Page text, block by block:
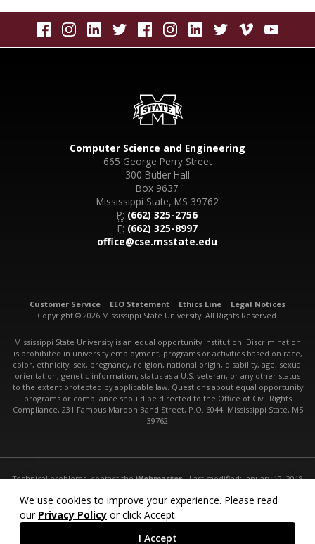
We use cookies to improve your experience. Please read
our Privacy Policy or click Accept.
I Accept
Computer Science and Engineering
665 George Perry Street
300 Butler Hall
Box 9637
Mississippi State, MS 39762
P: (662) 325-2756
F: (662) 325-8997
office@cse.msstate.edu
Customer Service | EEO Statement | Ethics Line | Legal Notices
Copyright © 2026 Mississippi State University. All Rights Reserved.
Mississippi State University is an equal opportunity institution. Discrimination
is prohibited in university employment, programs or activities based on race,
color, ethnicity, sex, pregnancy, religion, national origin, disability, age, sexual
orientation, genetic information, status as a U.S. veteran, or any other status
to the extent protected by applicable law. Questions about equal opportunity
programs or compliance should be directed to the Office of Civil Rights
Compliance, 231 Famous Maroon Band Street, P.O. 6044, Mississippi State, MS
39762
Technical problems, contact theWebmaster- Last modified: January 12, 2018